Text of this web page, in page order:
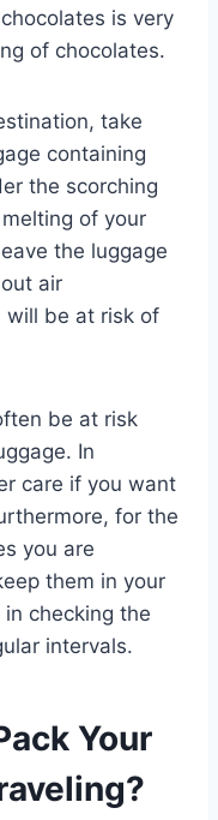
is very
of chocolates.
take
containing
the scorching
of your
the luggage
air
will be at risk of
be at risk
In
care if you want
for the
you are
them in your
checking the
intervals.
Your